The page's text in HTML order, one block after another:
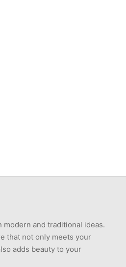
modern and traditional ideas.
that not only meets your
adds beauty to your